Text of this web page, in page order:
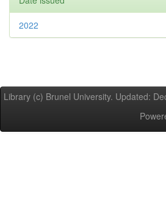
2022
Library (c) Brunel University. Updated: